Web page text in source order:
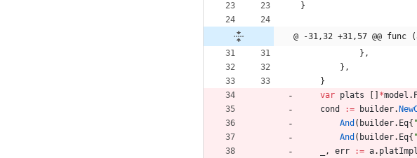
}
@ -31,32 +31,57 @@
} ,
} ,
}
var plats *model .
cond
:= builder.
And ( builder. Eq{
And ( builder. Eq{
, err := a. platImpl